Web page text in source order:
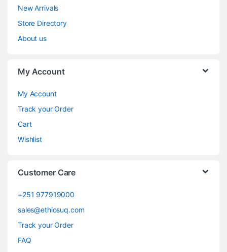
New Arrivals
Store Directory
About us
My Account
My Account
Track your Order
Cart
Wishlist
Customer Care
+251 977919000
sales@ethiosuq.com
Track your Order
FAQ